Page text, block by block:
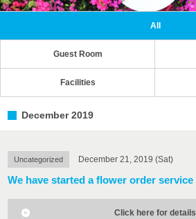
All
Guest Room
Facilities
December 2019
Uncategorized December 21, 2019 (Sat)
We have started a flower order service
Click here for details